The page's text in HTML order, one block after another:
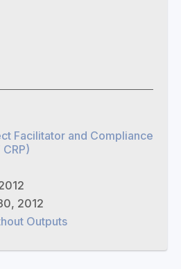
Facilitator and Compliance
2012
Outputs